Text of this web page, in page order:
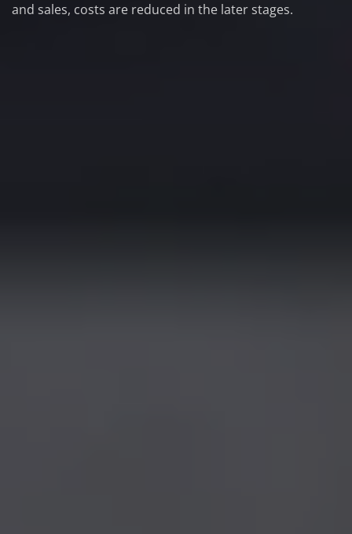
and sales, costs are reduced in the later stages.